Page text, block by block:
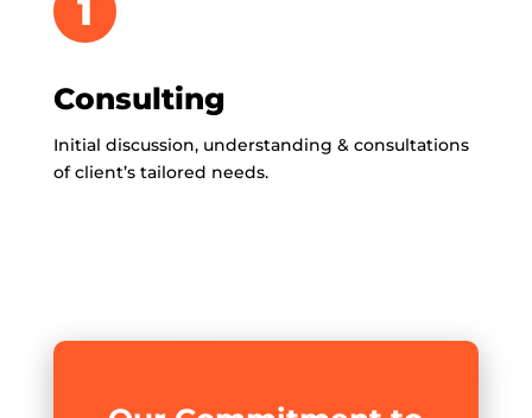
1
Consulting
Initial discussion, understanding & consultations
of client’s tailored needs.